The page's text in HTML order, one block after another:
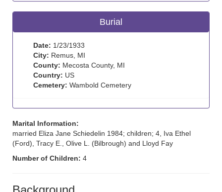
Burial
Date: 1/23/1933
City: Remus, MI
County: Mecosta County, MI
Country: US
Cemetery: Wambold Cemetery
Marital Information:
married Eliza Jane Schiedelin 1984; children; 4, Iva Ethel
(Ford), Tracy E., Olive L. (Bilbrough) and Lloyd Fay
Number of Children: 4